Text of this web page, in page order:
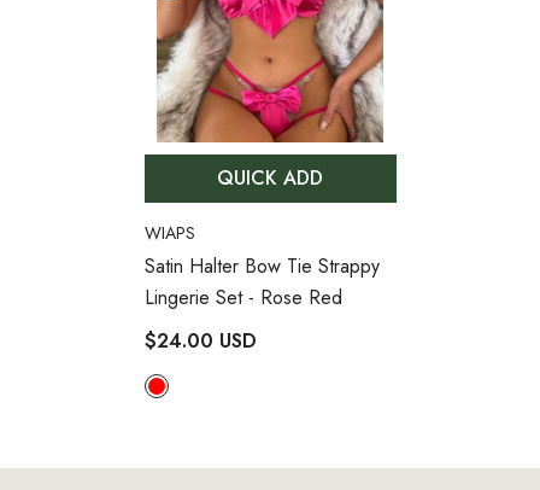
QUICK ADD
VENDOR:
WIAPS
Satin Halter Bow Tie Strappy
Lingerie Set - Rose Red
$24.00 USD